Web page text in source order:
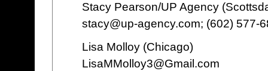
Stacy Pearson/UP Agency
stacy@up-agency.com; (602) 577-
Lisa Molloy (Chicago)
LisaMMolloy3@Gmail.com